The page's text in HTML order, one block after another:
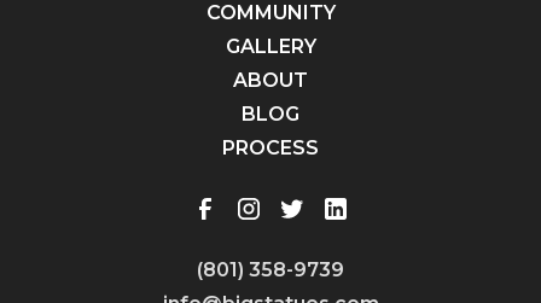
COMMUNITY
GALLERY
ABOUT
BLOG
PROCESS
(801) 358-9739